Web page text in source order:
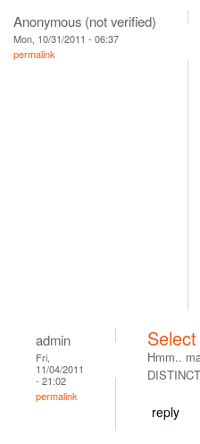
Anonymous (not verified)
Mon, 10/31/2011 - 06:37
permalink
admin
Fri,
11/04/2011
- 21:02
permalink
Hmm..
reply